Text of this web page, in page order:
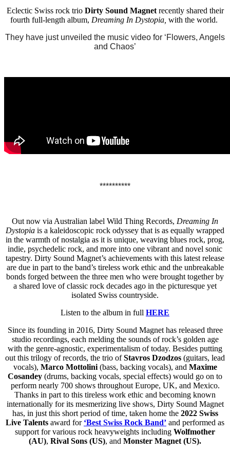
Eclectic Swiss rock trioDirty Sound Magnetrecently shared their
fourth full-length album, Dreaming In Dystopia, with the world.
They have just unveiled the music video for ‘Flowers, Angels
and Chaos’
**********
Out now via Australian label Wild Thing Records, Dreaming In
Dystopia is a kaleidoscopic rock odyssey that is as equally wrapped
in the warmth of nostalgia as it is unique, weaving blues rock, prog,
indie, psychedelic rock, and more into one vibrant and novel sonic
tapestry. Dirty Sound Magnet’s achievements with this latest release
are due in part to the band’s tireless work ethic and the unbreakable
bonds forged between the three men who were brought together by
a shared love of classic rock decades ago in the picturesque yet
isolated Swiss countryside.
Listen to the album in full HERE
Since its founding in 2016, Dirty Sound Magnet has released three
studio recordings, each melding the sounds of rock’s golden age
with the genre-agnostic, experimentalism of today. Besides putting
out this trilogy of records, the trio ofStavros Dzodzos (guitars, lead
vocals), Marco Mottolini (bass, backing vocals), and Maxime
Cosandey (drums, backing vocals, special effects) would go on to
perform nearly 700 shows throughout Europe, UK, and Mexico.
Thanks in part to this tireless work ethic and becoming known
internationally for its mesmerizing live shows, Dirty Sound Magnet
has, in just this short period of time, taken home the 2022 Swiss
Live Talents award for ‘Best Swiss Rock Band’ and performed as
support for various rock heavyweights including Wolfmother
(AU), Rival Sons (US), and Monster Magnet (US).